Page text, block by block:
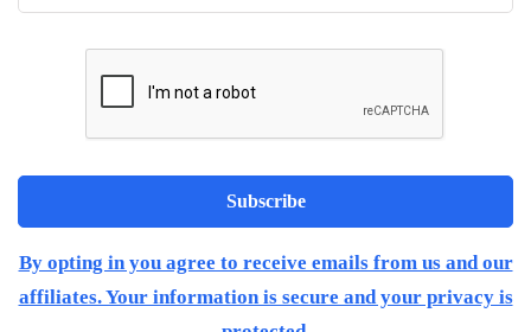
By opting in you agree to receive emails from us and our
affiliates. Your information is secure and your privacy is